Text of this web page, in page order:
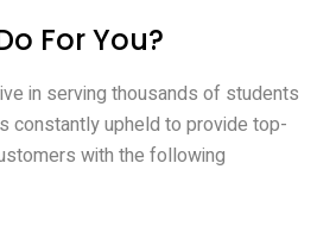
For You?
in serving thousands of students
constantly upheld to provide top-
with the following